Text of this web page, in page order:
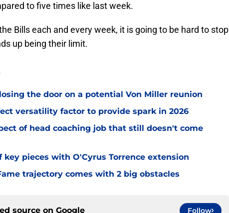
to five times like last week.
Bills each and every week, it is going to be hard to stop
up being their limit.
the door on a potential Von Miller reunion
versatility factor to provide spark in 2026
of head coaching job that still doesn't come
key pieces with O'Cyrus Torrence extension
trajectory comes with 2 big obstacles
source on Google Follow